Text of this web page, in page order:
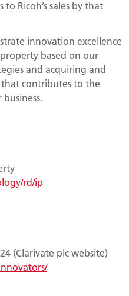
Ricoh’s sales by that
innovation excellence
based on our
and acquiring and
contributes to the
rd/ip
(Clarivate plc website)